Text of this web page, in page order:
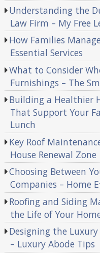
Understanding the
Law Firm – My Free
How Families
Essential Services
What to Consider
Furnishings – The
Building a Healthier
That Support Your
Lunch
Key Roof
House Renewal Zone
Choosing Between
Companies – Home
Roofing and Siding
the Life of Your
Designing the
– Luxury Abode Tips